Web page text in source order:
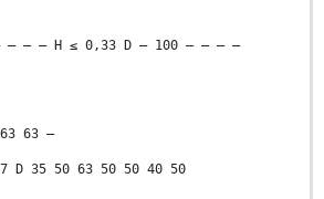
— — — H ≤ 0,33 D — 100 — — — —
63 —
D 35 50 63 50 50 40 50